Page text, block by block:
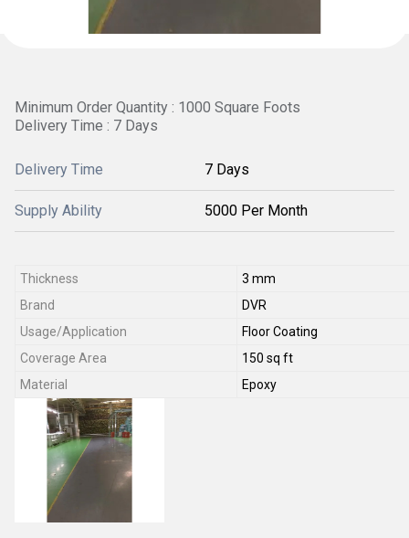
Minimum Order Quantity : 1000 Square Foots
Delivery Time : 7 Days
Delivery Time 7 Days
Supply Ability 5000 Per Month
Thickness
3 mm
Brand
DVR
Usage/Application
Floor Coating
Coverage Area
150 sq ft
Material
Epoxy